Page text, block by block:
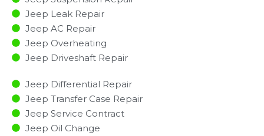
Jeep Leak Repair
Jeep AC Repair
Jeep Overheating
Jeep Driveshaft Repair
Jeep Differential Repair
Jeep Transfer Case Repair
Jeep Service Contract
Jeep Oil Change